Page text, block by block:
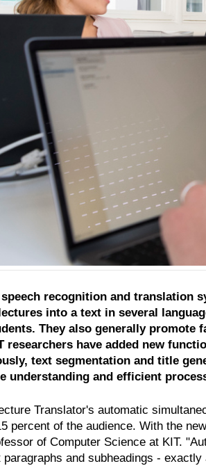
recognition and translation
into a text in several
They also generally promote
researchers have added new
text segmentation and title
understanding and efficient
Translator's automatic
percent of the audience. With the
of Computer Science at KIT.
paragraphs and subheadings -